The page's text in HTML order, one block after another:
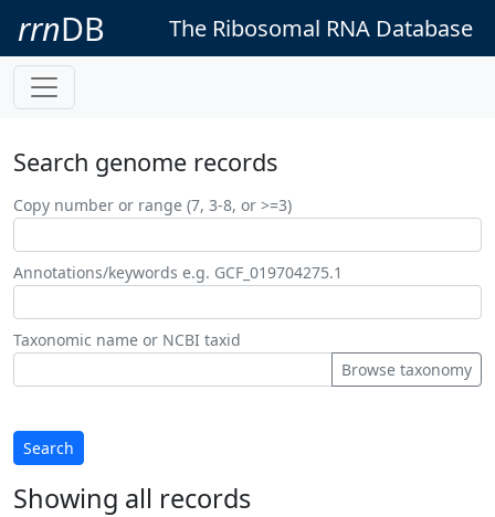
rrnDB The Ribosomal RNA Database
Search genome records
Copy number or range (7, 3-8, or >=3)
Annotations/keywords e.g. GCF_019704275.1
Taxonomic name or NCBI taxid
Browse taxonomy
Search
Showing all records